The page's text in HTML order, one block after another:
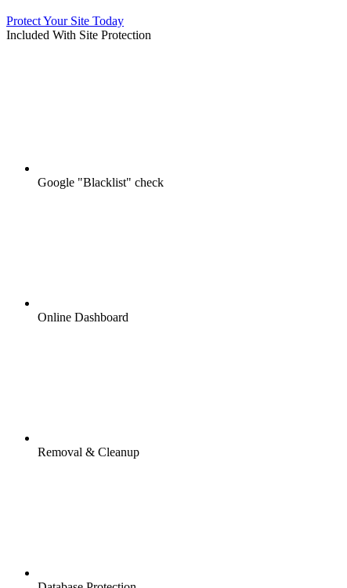
Protect Your Site Today
Included With Site Protection
Google "Blacklist" check
Online Dashboard
Removal & Cleanup